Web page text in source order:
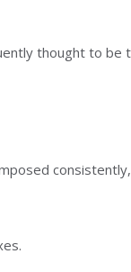
thought to be